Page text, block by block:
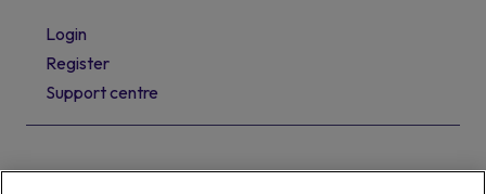
Login
Register
Support centre